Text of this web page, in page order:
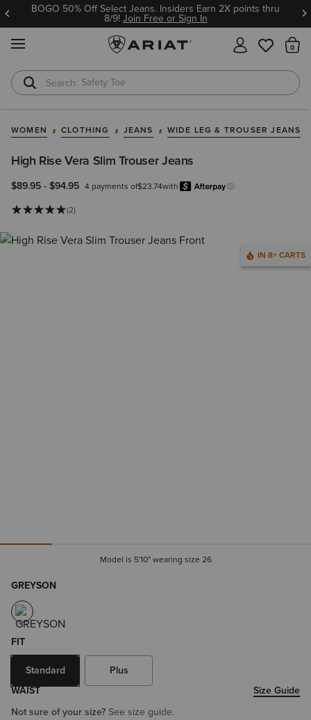
BOGO 50% Off Select Jeans. Insiders Earn 2X points thru
8/9!Join Free or Sign In
Safety Toe
Softshell Jacket
WOMEN CLOTHING JEANS WIDE LEG & TROUSER JEANS
High Rise Vera Slim Trouser Jeans
$89.95-$94.95 4 payments of$23.74with
Learn more.
(2)
IN 8+ CARTS
Model is 5'10" wearing size 26
GREYSON
FIT
Standard
Plus
WAIST
Size Guide
Not sure of your size? See size guide.